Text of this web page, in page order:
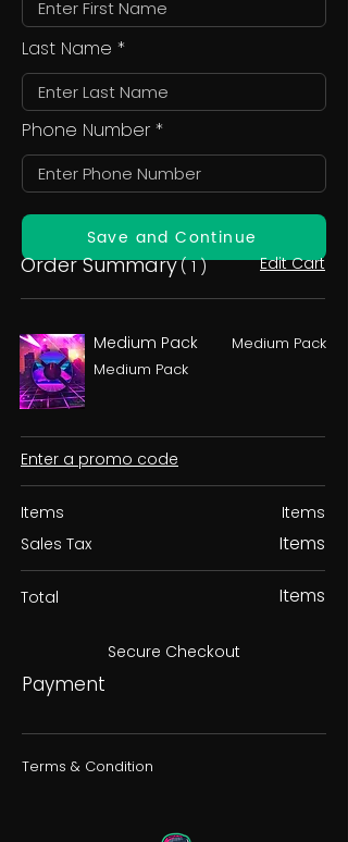
Last Name
Phone Number
Save and Continue
Order Summary( 1 ) Edit Cart
Medium Pack
Medium Pack
Medium Pack
Enter a promo code
Items
Sales Tax
Items
Items
Total Items
Secure Checkout
Payment
Terms & Condition